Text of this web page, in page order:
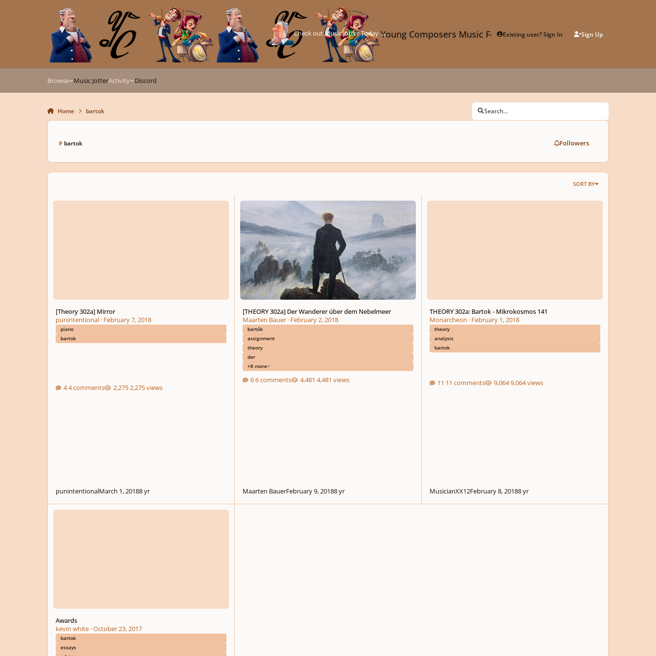
Young Composers Music ForumExisting user? Sign In Sign Up
Check out Music Jotter Today →
Browse Music JotterActivity Discord
Home bartok Search...
# bartok Followers
SORT BY
[Theory 302a] Mirror
[Theory 302a] Mirror
punintentional· February 7, 2018
piano
bartok
4 comments 2,275 views
punintentionalMarch 1, 20188 yr
[THEORY 302a] Der Wanderer über dem Nebelmeer
[THEORY 302a] Der Wanderer über dem Nebelmeer
Maarten Bauer· February 2, 2018
bartók
assignment
theory
der
+8 more
6 comments 4,481 views
Maarten BauerFebruary 9, 20188 yr
THEORY 302a: Bartok - Mikrokosmos 141
THEORY 302a: Bartok - Mikrokosmos 141
Monarcheon · February 1, 2018
theory
analysis
bartok
11 comments 9,064 views
MusicianXX12February 8, 20188 yr
Awards
Awards
kevin white·October 23, 2017
bartok
essays